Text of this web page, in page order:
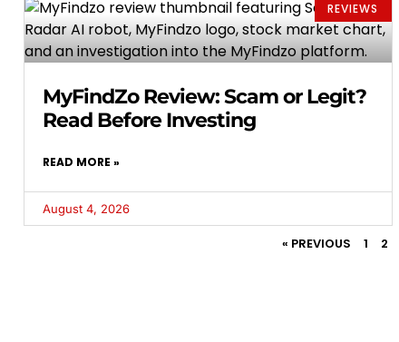
REVIEWS
MyFindZo Review: Scam or Legit?
Read Before Investing
READ MORE »
August 4, 2026
« PREVIOUS 1 2